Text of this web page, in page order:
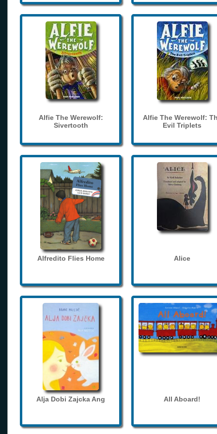
Alfie The Werewolf:
Sivertooth
Alfie The Werewolf:
Evil Triplets
Alfredito Flies Home Alice
Alja Dobi Zajcka Ang All Aboard!